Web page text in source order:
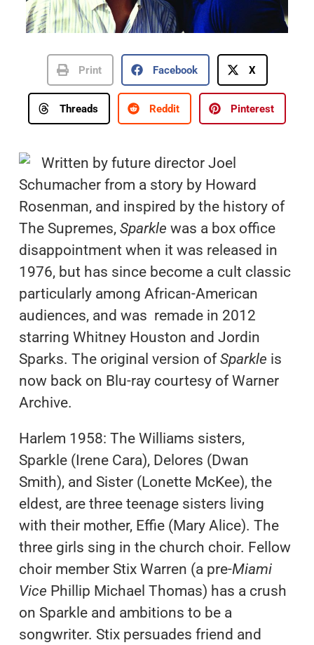
Print Facebook X
Threads Reddit Pinterest
Written by future director Joel
Schumacher from a story by Howard
Rosenman, and inspired by the history of
The Supremes, Sparkle was a box office
disappointment when it was released in
1976, but has since become a cult classic
particularly among African-American
audiences, and was remade in 2012
starring Whitney Houston and Jordin
Sparks. The original version ofSparkle is
now back on Blu-ray courtesy of Warner
Archive.
Harlem 1958: The Williams sisters,
Sparkle (Irene Cara), Delores (Dwan
Smith), and Sister (Lonette McKee), the
eldest, are three teenage sisters living
with their mother, Effie (Mary Alice). The
three girls sing in the church choir. Fellow
choir member Stix Warren (a pre-Miami
Vice Phillip Michael Thomas) has a crush
on Sparkle and ambitions to be a
songwriter. Stix persuades friend and